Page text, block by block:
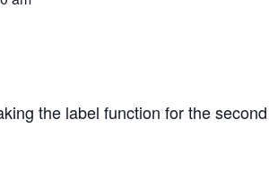
the label function for the